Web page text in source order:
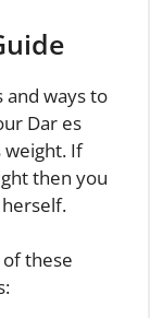
and ways to
Dar es
weight. If
then you
these